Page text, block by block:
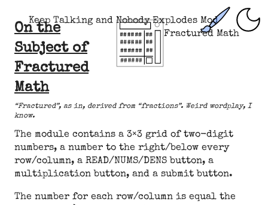
Keep Talking and Nobody Explodes Mod
Fractured Math
On the
Subject of
Fractured
Math
“Fractured”, as in, derived from “fractions”. Weird wordplay, I
know.
The module contains a 3×3 grid of two-digit
numbers, a number to the right/below every
row/column, a READ/NUMS/DENS button, a
multiplication button, and a submit button.
The number for each row/column is equal the